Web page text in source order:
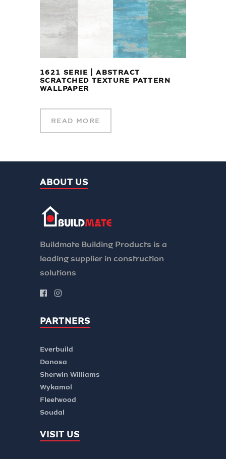
1621 SERIE | ABSTRACT
SCRATCHED TEXTURE PATTERN
WALLPAPER
READ MORE
ABOUT US
Buildmate Building Products is a
leading supplier in construction
solutions
PARTNERS
Everbuild
Danosa
Sherwin Williams
Wykamol
Fleetwood
Soudal
VISIT US